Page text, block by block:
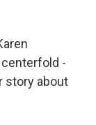
centerfold -
story about